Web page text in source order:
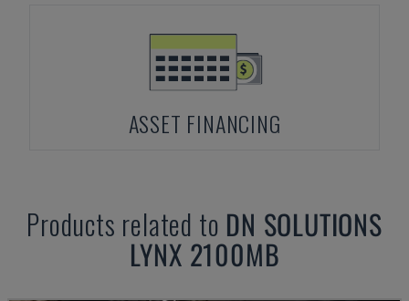
ASSET FINANCING
Products related to DN SOLUTIONS
LYNX 2100MB